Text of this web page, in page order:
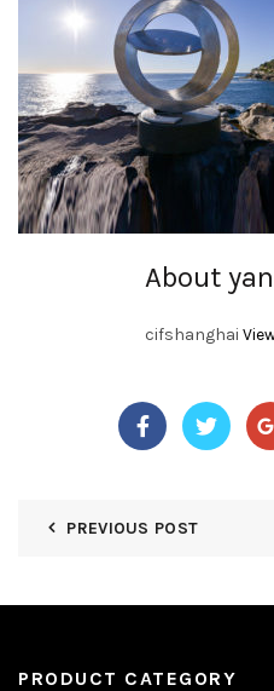
About
cifshanghai
PREVIOUS POST
PRODUCT CATEGORY